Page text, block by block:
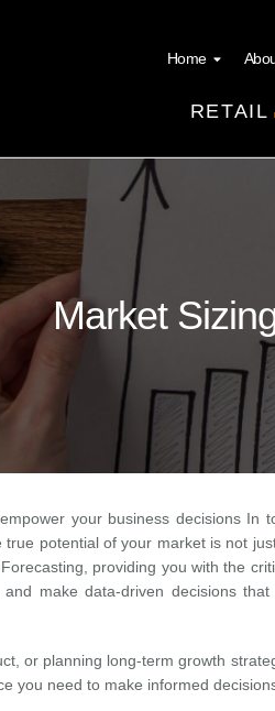
Home
RETAIL
Market
your business decisions In
potential of your market is not
providing you with the
make data-driven decisions
or planning long-term growth
you need to make informed